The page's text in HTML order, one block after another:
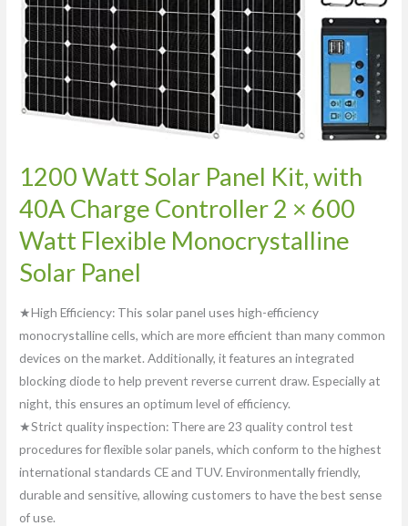
1200 Watt Solar Panel Kit, with
40A Charge Controller 2 × 600
Watt Flexible Monocrystalline
Solar Panel
★High Efficiency: This solar panel uses high-efficiency
monocrystalline cells, which are more efficient than many common
devices on the market. Additionally, it features an integrated
blocking diode to help prevent reverse current draw. Especially at
night, this ensures an optimum level of efficiency.
★Strict quality inspection: There are 23 quality control test
procedures for flexible solar panels, which conform to the highest
international standards CE and TUV. Environmentally friendly,
durable and sensitive, allowing customers to have the best sense
of use.
600
Watt
Flexible
Monocrystalline
Solar